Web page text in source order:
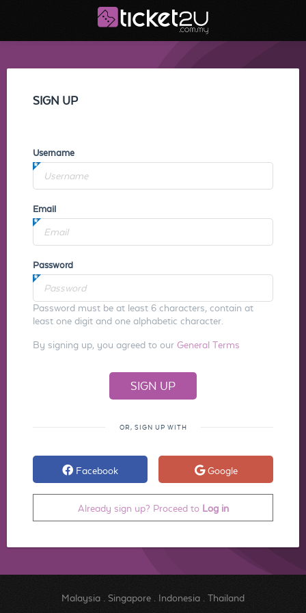
SIGN UP
Username
Email
Password
Password must be at least 6 characters, contain at
least one digit and one alphabetic character.
By signing up, you agreed to our General Terms
OR, SIGN UP WITH
Facebook Google
Already sign up? Proceed to Log in
Malaysia. Singapore. Indonesia. Thailand